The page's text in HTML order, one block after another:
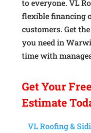
to everyone. VL
flexible financing
customers. Get
you need in
time with
Get Your
Estimate
VL Roofing &